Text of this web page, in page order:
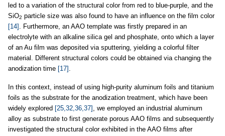
led to a variation of the structural color from red to blue-purple, and the
SiO2 particle size was also found to have an influence on the film color
[14] . Furthermore, an AAO template was firstly prepared in an
electrolyte with an alkaline silica gel and phosphate, onto which a layer
of an Au film was deposited via sputtering, yielding a colorful filter
material. Different structural colors could be obtained via changing the
anodization time [17] .
In this context, instead of using high-purity aluminum foils and titanium
foils as the substrate for the anodization treatment, which have been
widely explored [25,32,36,37] , we employed an industrial aluminum
alloy as substrate to first generate porous AAO films and subsequently
investigated the structural color exhibited in the AAO films after